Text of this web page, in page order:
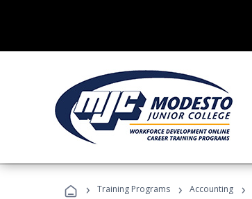
› Training Programs › Accounting ›